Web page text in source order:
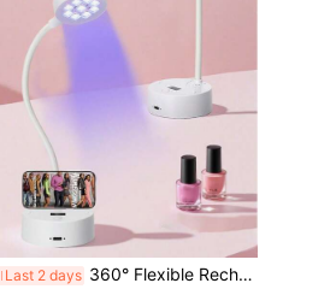
Last 2 days 360° Flexible Rechargeable UV LED Nail Lamp, Fast Curing Gel Nail Polish, Portable UV LED Nail Dryer, Suitable For Nail Salon